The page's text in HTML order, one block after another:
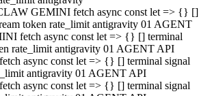
GEMINI fetch async const let => {} []
token rate_limit antigravity 01 AGENT
fetch async const let => {} [] terminal
rate_limit antigravity 01 AGENT API
async const let => {} [] terminal signal
antigravity 01 AGENT API
async const let => {} [] terminal signal